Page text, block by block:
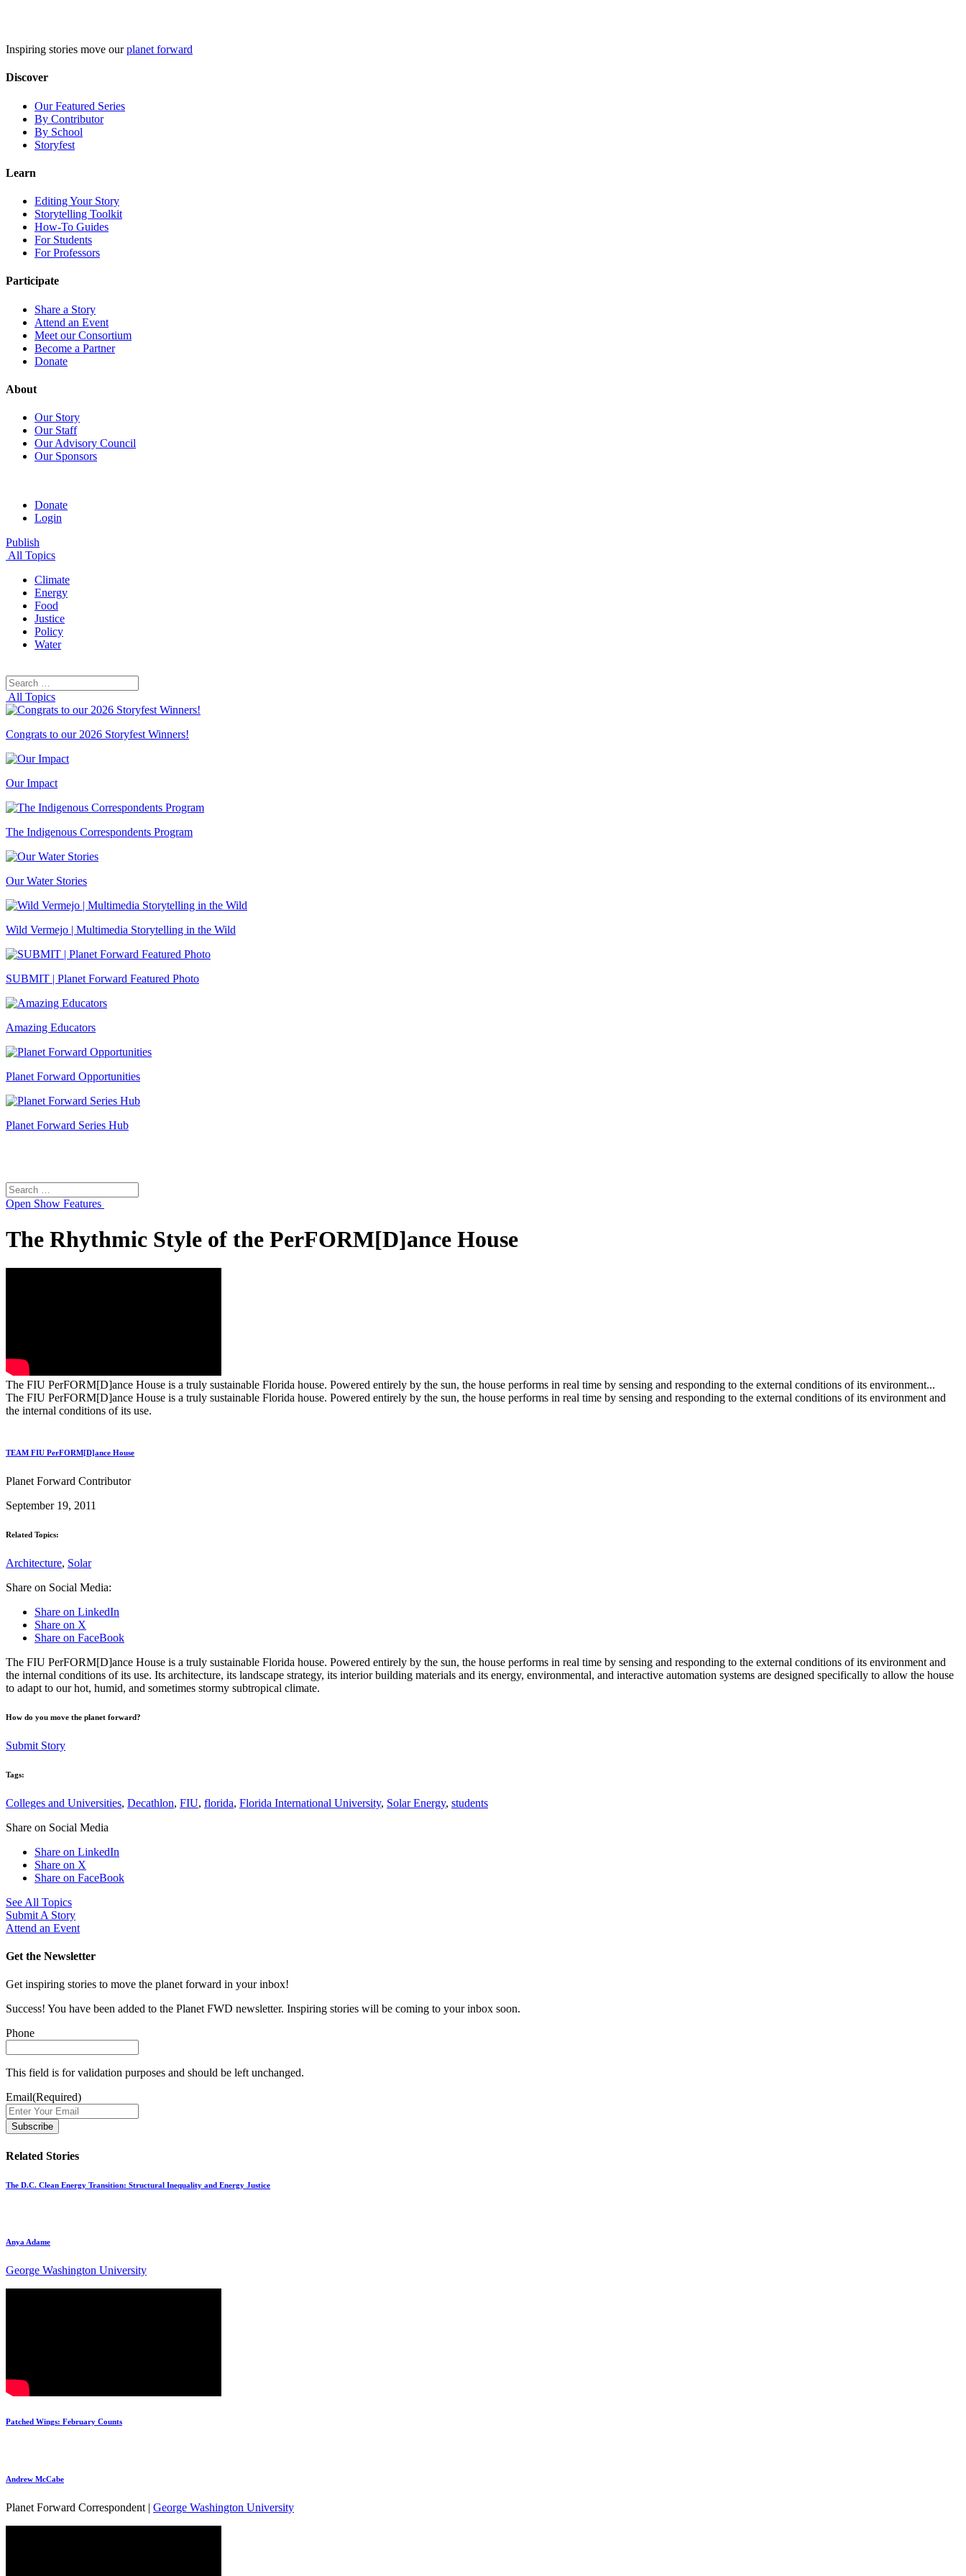
Inspiring stories move ourplanet forward
Discover
Our Featured Series
By Contributor
By School
Storyfest
Learn
Editing Your Story
Storytelling Toolkit
How-To Guides
For Students
For Professors
Participate
Share a Story
Attend an Event
Meet our Consortium
Become a Partner
Donate
About
Our Story
Our Staff
Our Advisory Council
Our Sponsors
Donate
Login
Publish
All Topics
Climate
Energy
Food
Justice
Policy
Water
Search
for:
All Topics
Congrats to our 2026 Storyfest Winners!
Our Impact
The Indigenous Correspondents Program
Our Water Stories
Wild Vermejo | Multimedia Storytelling in the Wild
SUBMIT | Planet Forward Featured Photo
Amazing Educators
Planet Forward Opportunities
Planet Forward Series Hub
Search
for:
Open Show Features
The Rhythmic Style of the PerFORM[D]ance House
The FIU PerFORM[D]ance House is a truly sustainable Florida house. Powered entirely by the sun, the house performs in real time by sensing and responding to the external conditions of its environment...
The FIU PerFORM[D]ance House is a truly sustainable Florida house. Powered entirely by the sun, the house performs in real time by sensing and responding to the external conditions of its environment and
the internal conditions of its use.
TEAM FIU PerFORM[D]ance House
Planet Forward Contributor
September 19, 2011
Related Topics:
Architecture, Solar
Share on Social Media:
Share on LinkedIn
Share on X
Share on FaceBook
The FIU PerFORM[D]ance House is a truly sustainable Florida house. Powered entirely by the sun, the house performs in real time by sensing and responding to the external conditions of its environment and
the internal conditions of its use. Its architecture, its landscape strategy, its interior building materials and its energy, environmental, and interactive automation systems are designed specifically to allow the house
to adapt to our hot, humid, and sometimes stormy subtropical climate.
How do you move the planet forward?
Submit Story
Tags:
Colleges and Universities, Decathlon, FIU, florida, Florida International University, Solar Energy, students
Share on Social Media
Share on LinkedIn
Share on X
Share on FaceBook
See All Topics
Submit A Story
Attend an Event
Get the Newsletter
Get inspiring stories to move the planet forward in your inbox!
Success! You have been added to the Planet FWD newsletter. Inspiring stories will be coming to your inbox soon.
Phone
This field is for validation purposes and should be left unchanged.
Email(Required)
Related Stories
The D.C. Clean Energy Transition: Structural Inequality and Energy Justice
Anya Adame
George Washington University
Patched Wings: February Counts
Andrew McCabe
Planet Forward Correspondent | George Washington University